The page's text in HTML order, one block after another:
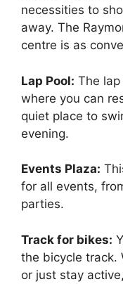
necessities to
away. The
centre is as
Lap Pool: The
where you can
quiet place to
evening.
Events Plaza:
for all events,
parties.
Track for bikes:
the bicycle track.
or just stay